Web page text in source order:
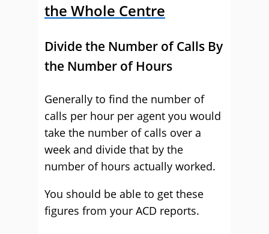
the Whole Centre
Divide the Number of Calls By
the Number of Hours
Generally to find the number of
calls per hour per agent you would
take the number of calls over a
week and divide that by the
number of hours actually worked.
You should be able to get these
figures from your ACD reports.